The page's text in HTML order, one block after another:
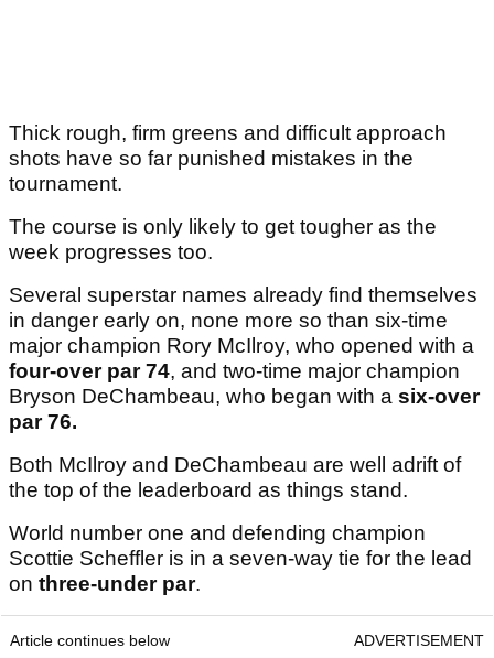
Thick rough, firm greens and difficult approach
shots have so far punished mistakes in the
tournament.
The course is only likely to get tougher as the
week progresses too.
Several superstar names already find themselves
in danger early on, none more so than six-time
major champion Rory McIlroy, who opened with a
four-over par 74, and two-time major champion
Bryson DeChambeau, who began with a six-over
par 76.
Both McIlroy and DeChambeau are well adrift of
the top of the leaderboard as things stand.
World number one and defending champion
Scottie Scheffler is in a seven-way tie for the lead
on three-under par.
Article continues below ADVERTISEMENT